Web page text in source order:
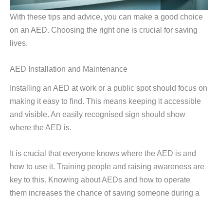
With these tips and advice, you can make a good choice
on an AED. Choosing the right one is crucial for saving
lives.
AED Installation and Maintenance
Installing an AED at work or a public spot should focus on
making it easy to find. This means keeping it accessible
and visible. An easily recognised sign should show
where the AED is.
It is crucial that everyone knows where the AED is and
how to use it. Training people and raising awareness are
key to this. Knowing about AEDs and how to operate
them increases the chance of saving someone during a